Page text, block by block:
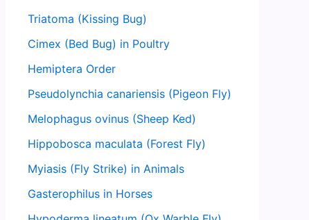
Triatoma (Kissing Bug)
Cimex (Bed Bug) in Poultry
Hemiptera Order
Pseudolynchia canariensis (Pigeon Fly)
Melophagus ovinus (Sheep Ked)
Hippobosca maculata (Forest Fly)
Myiasis (Fly Strike) in Animals
Gasterophilus in Horses